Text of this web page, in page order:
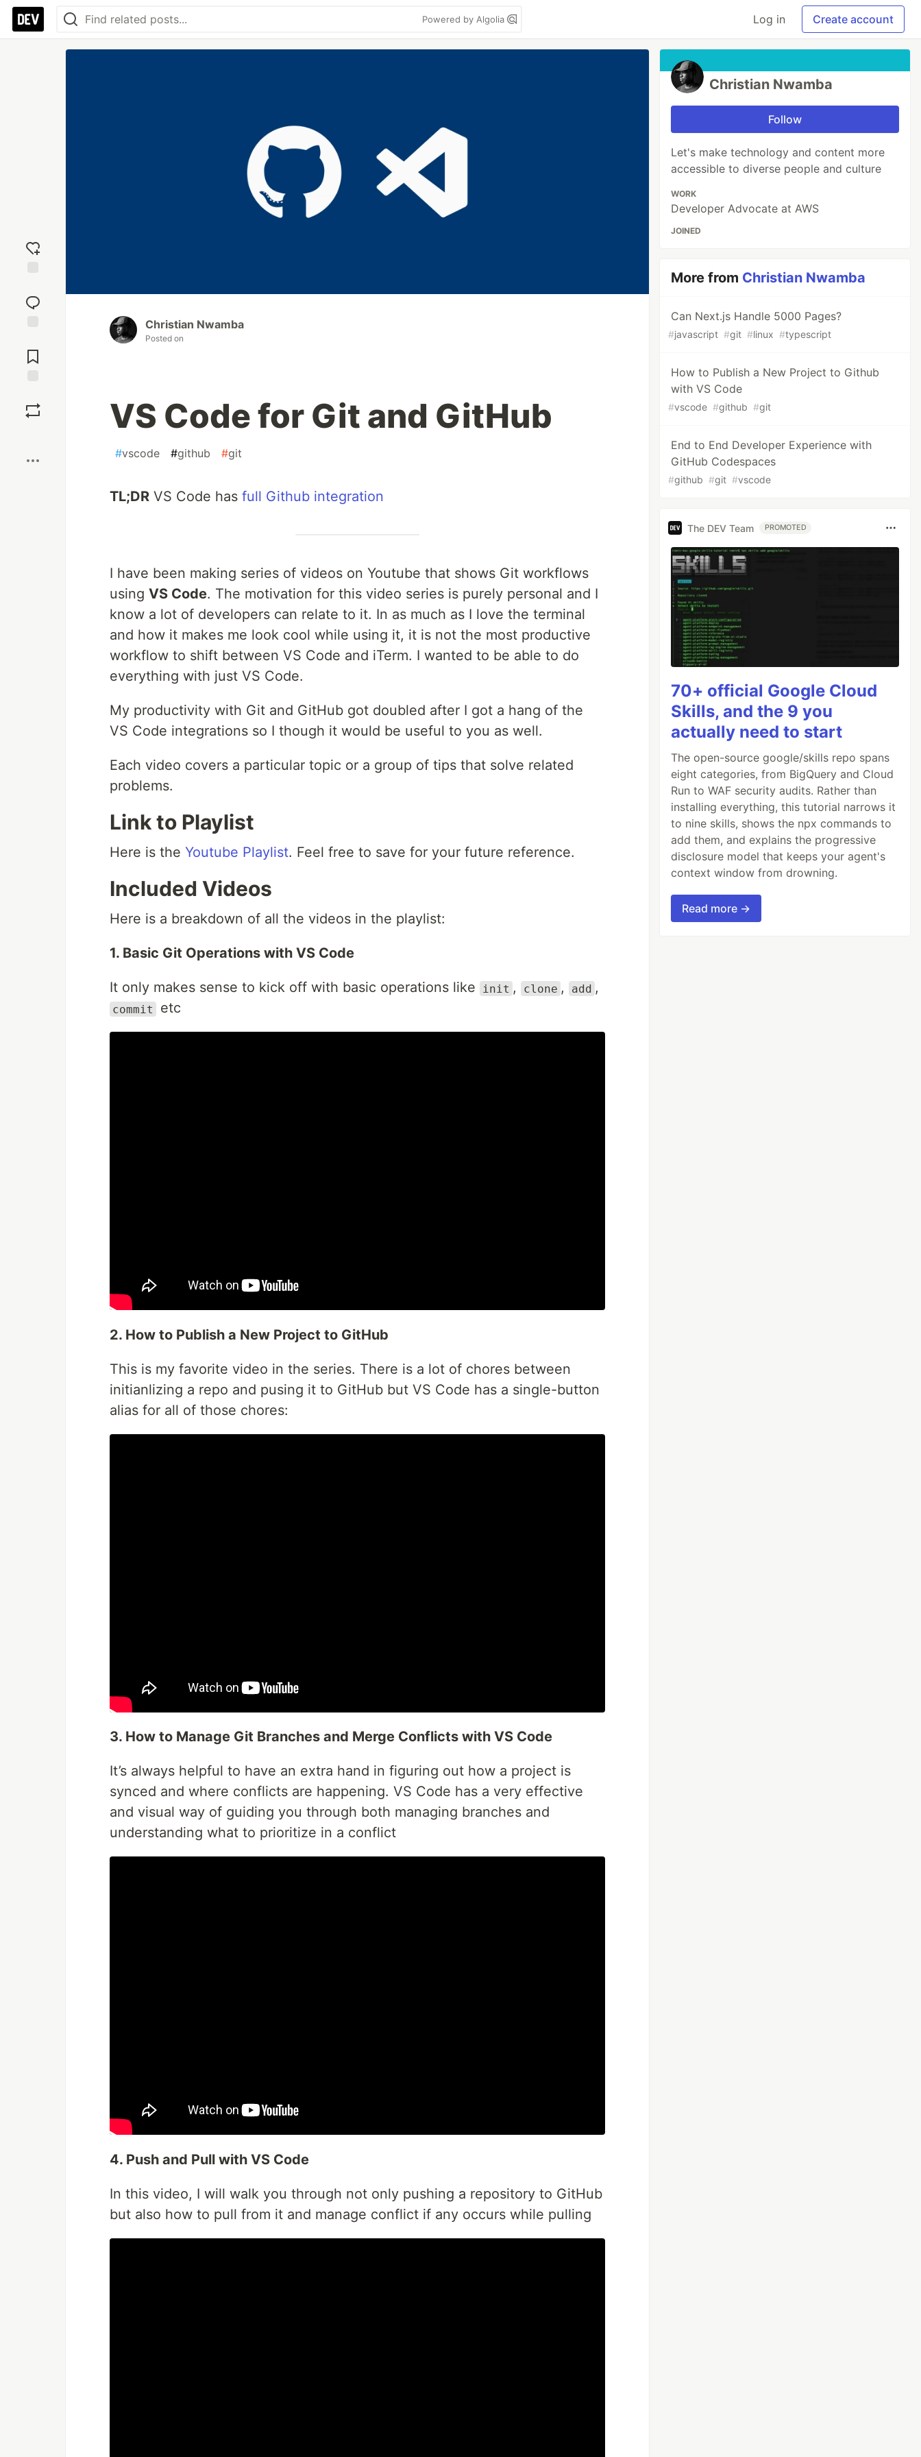
Powered by Algolia Log in Create account
reaction
Comments
Christian Nwamba
Posted on
VS Code for Git and GitHub
#vscode #github #git
TL;DR VS Code has full Github integration
I have been making series of videos on Youtube that shows Git workflows
using VS Code. The motivation for this video series is purely personal and I
know a lot of developers can relate to it. In as much as I love the terminal
and how it makes me look cool while using it, it is not the most productive
workflow to shift between VS Code and iTerm. I wanted to be able to do
everything with just VS Code.
My productivity with Git and GitHub got doubled after I got a hang of the
VS Code integrations so I though it would be useful to you as well.
Each video covers a particular topic or a group of tips that solve related
problems.
Link to Playlist
Here is the Youtube Playlist. Feel free to save for your future reference.
Included Videos
Here is a breakdown of all the videos in the playlist:
1. Basic Git Operations with VS Code
It only makes sense to kick off with basic operations like init , clone , add ,
commit etc
2. How to Publish a New Project to GitHub
This is my favorite video in the series. There is a lot of chores between
initianlizing a repo and pusing it to GitHub but VS Code has a single-button
alias for all of those chores:
3. How to Manage Git Branches and Merge Conflicts with VS Code
It’s always helpful to have an extra hand in figuring out how a project is
synced and where conflicts are happening. VS Code has a very effective
and visual way of guiding you through both managing branches and
understanding what to prioritize in a conflict
4. Push and Pull with VS Code
In this video, I will walk you through not only pushing a repository to GitHub
but also how to pull from it and manage conflict if any occurs while pulling
Christian Nwamba
Follow
Let's make technology and content more
accessible to diverse people and culture
WORK
Developer Advocate at AWS
JOINED
More from Christian Nwamba
Can Next.js Handle 5000 Pages?
#javascript #git #linux #typescript
How to Publish a New Project to Github
with VS Code
#vscode #github #git
End to End Developer Experience with
GitHub Codespaces
#github #git #vscode
The DEV Team PROMOTED
70+ official Google Cloud
Skills, and the 9 you
actually need to start
The open-source google/skills repo spans
eight categories, from BigQuery and Cloud
Run to WAF security audits. Rather than
installing everything, this tutorial narrows it
to nine skills, shows the npx commands to
add them, and explains the progressive
disclosure model that keeps your agent's
context window from drowning.
Read more →